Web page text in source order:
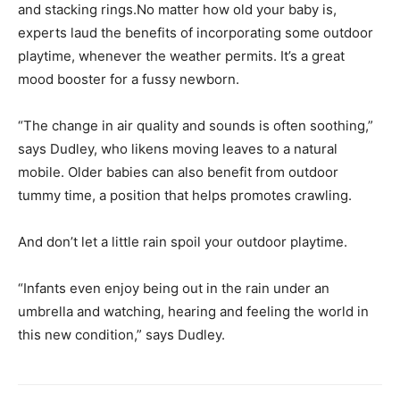
and stacking rings.No matter how old your baby is,
experts laud the benefits of incorporating some outdoor
playtime, whenever the weather permits. It’s a great
mood booster for a fussy newborn.
“The change in air quality and sounds is often soothing,”
says Dudley, who likens moving leaves to a natural
mobile. Older babies can also benefit from outdoor
tummy time, a position that helps promotes crawling.
And don’t let a little rain spoil your outdoor playtime.
“Infants even enjoy being out in the rain under an
umbrella and watching, hearing and feeling the world in
this new condition,” says Dudley.